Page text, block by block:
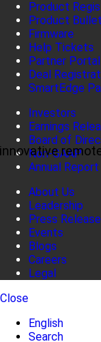
Product
Product
Firmware
Help Tickets
Partner Portal
Deal
SmartEdge
Investors
Earnings
Board of
Non-GAAP
Annual Report
About Us
Leadership
Press
Events
Blogs
Careers
Legal
Close
English
Search